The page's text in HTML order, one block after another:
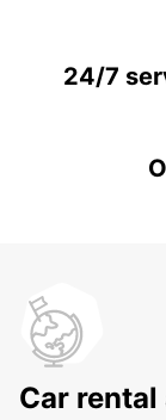
24/7
Car